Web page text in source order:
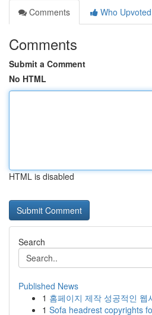
Comments
Who Upvoted
Comments
Submit a Comment
No HTML
HTML is disabled
Search
Published News
1 홈페이지 제작 성공적인 웹
1 Sofa headrest copyrights